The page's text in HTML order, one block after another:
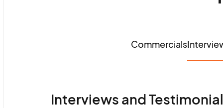
Commercials
Interviews and